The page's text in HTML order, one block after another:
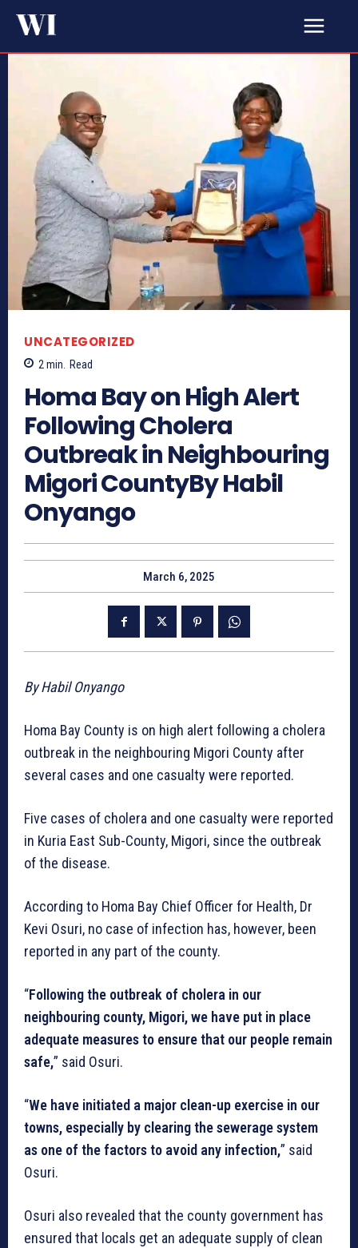
UNCATEGORIZED
2min. Read
Homa Bay on High Alert
Following Cholera
Outbreak in Neighbouring
Migori CountyBy Habil
Onyango
March 6, 2025
By Habil Onyango
Homa Bay County is on high alert following a cholera
outbreak in the neighbouring Migori County after
several cases and one casualty were reported.
Five cases of cholera and one casualty were reported
in Kuria East Sub-County, Migori, since the outbreak
of the disease.
According to Homa Bay Chief Officer for Health, Dr
Kevi Osuri, no case of infection has, however, been
reported in any part of the county.
“Following the outbreak of cholera in our
neighbouring county, Migori, we have put in place
adequate measures to ensure that our people remain
safe,” said Osuri.
“We have initiated a major clean-up exercise in our
towns, especially by clearing the sewerage system
as one of the factors to avoid any infection,” said
Osuri.
Osuri also revealed that the county government has
ensured that locals get an adequate supply of clean